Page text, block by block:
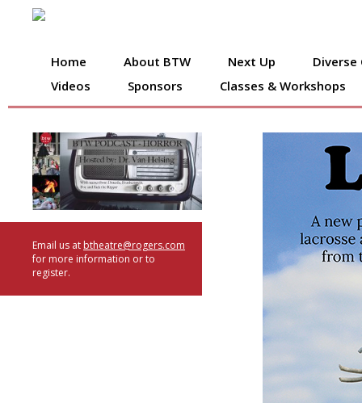
Home About BTW Next Up
Diverse
Videos
Sponsors Classes & Workshops
Email us at btheatre@rogers.com
for more information or to
register.